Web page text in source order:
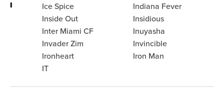
I Ice Spice
Indiana Fever
Inside Out
Insidious
Inter Miami CF
Inuyasha
Invader Zim
Invincible
Ironheart
Iron Man
IT